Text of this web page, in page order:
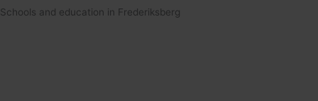
Schools and education in Frederiksberg